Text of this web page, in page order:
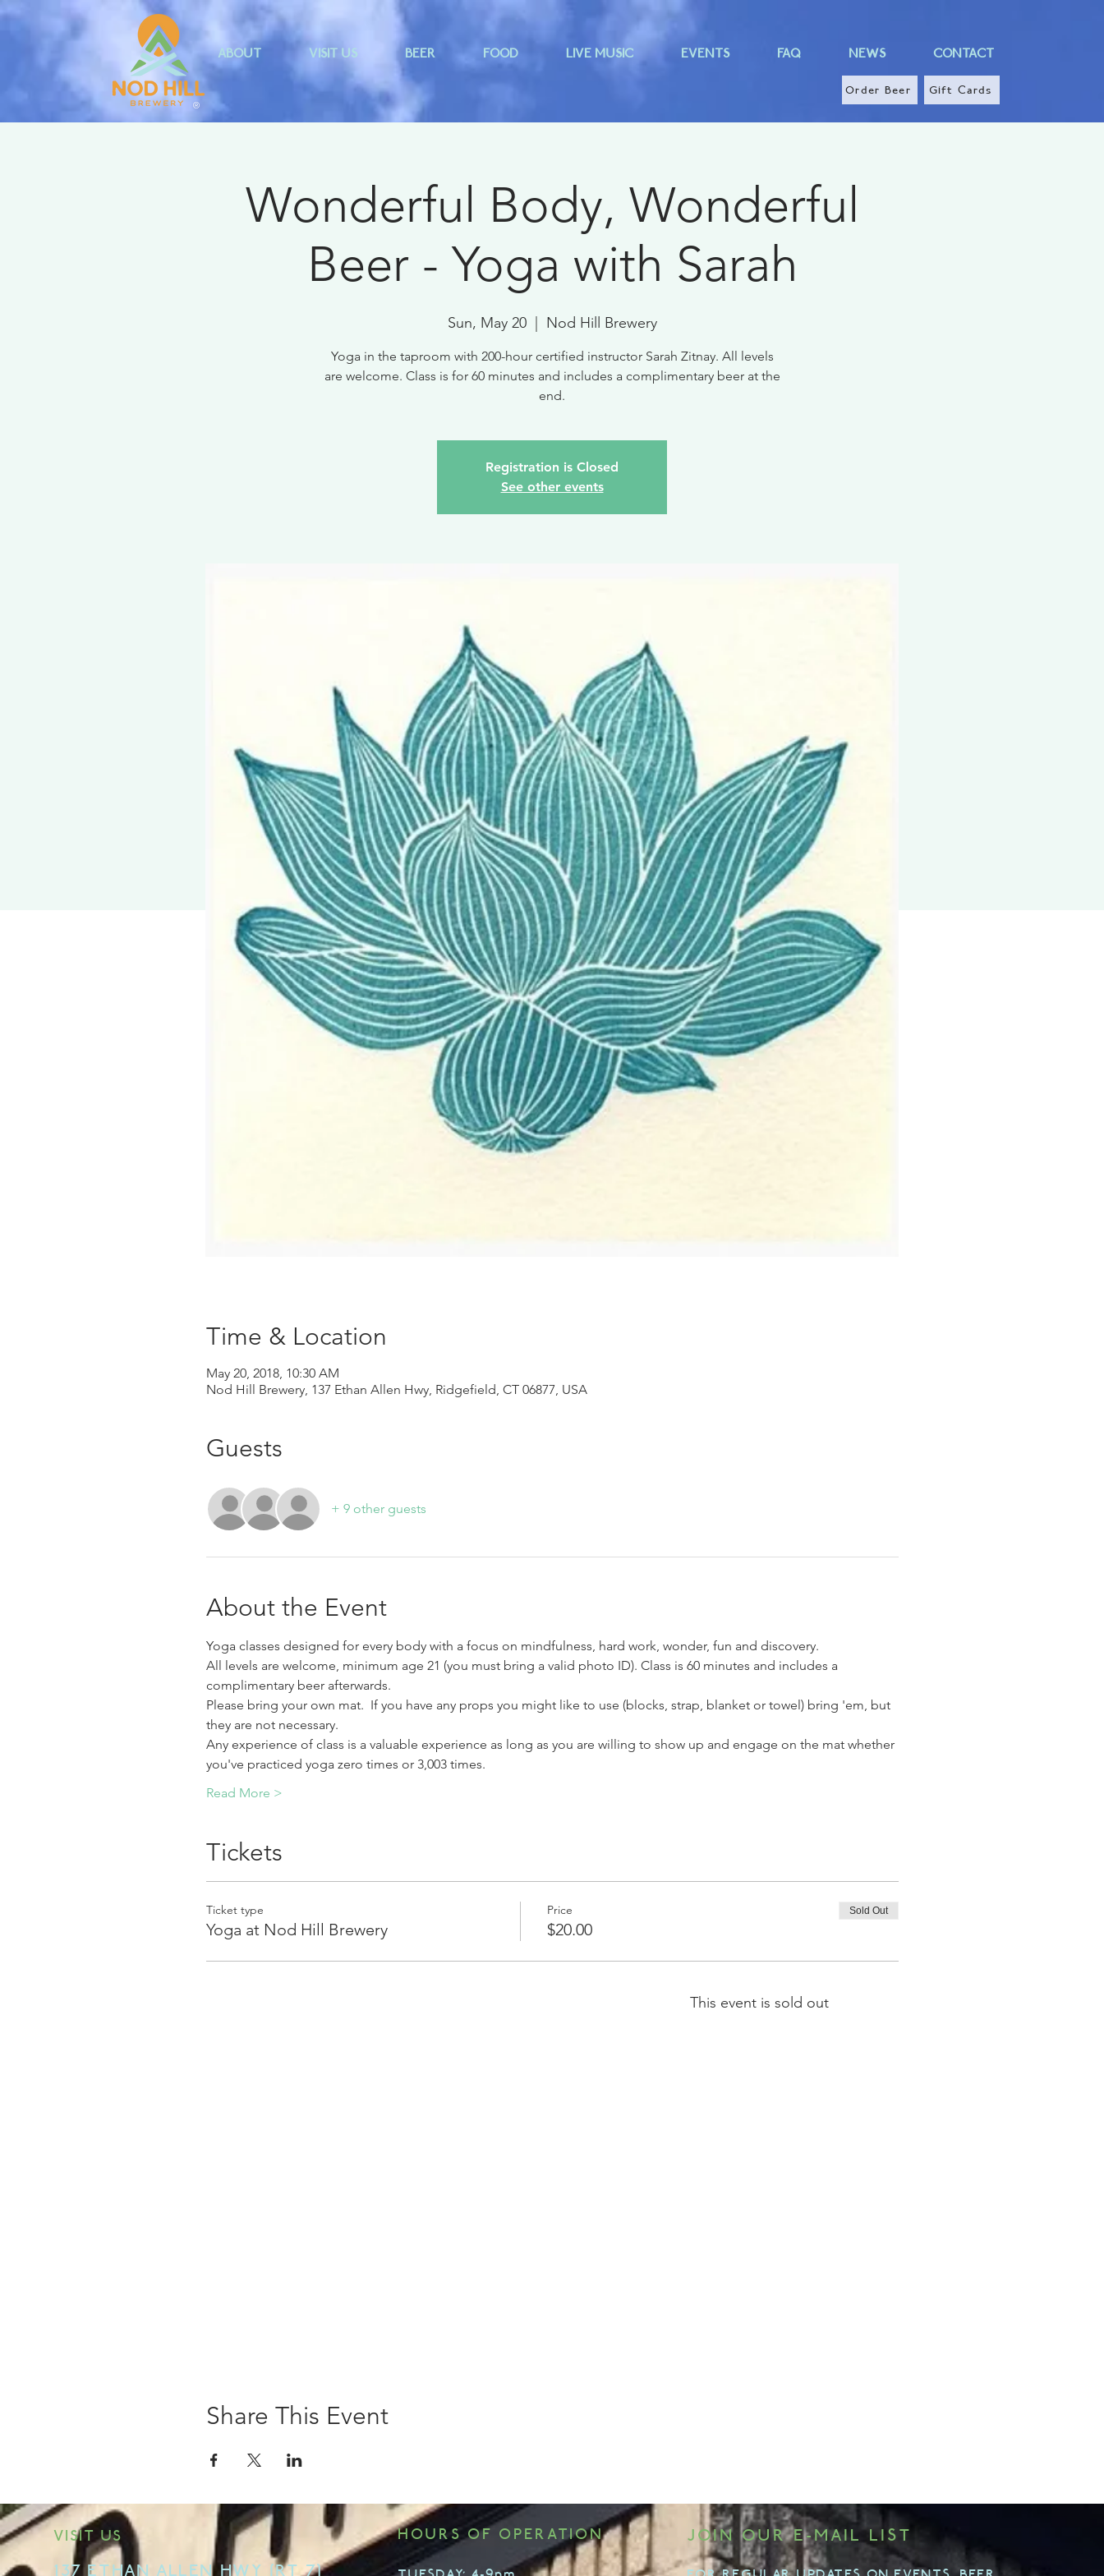
ABOUT VISIT US BEER FOOD LIVE MUSIC EVENTS FAQ NEWS CONTACT
Order Beer Gift Cards
®
Wonderful Body, Wonderful
Beer - Yoga with Sarah
Sun, May 20
  |
Nod Hill Brewery
Yoga in the taproom with 200-hour certified instructor Sarah Zitnay. All levels
are welcome. Class is for 60 minutes and includes a complimentary beer at the
end.
Registration is Closed
See other events
Time & Location
May 20, 2018, 10:30 AM
Nod Hill Brewery, 137 Ethan Allen Hwy, Ridgefield, CT 06877, USA
Guests
+ 9 other guests
About the Event
Yoga classes designed for every body with a focus on mindfulness, hard work, wonder, fun and discovery.
All levels are welcome, minimum age 21 (you must bring a valid photo ID). Class is 60 minutes and includes a
complimentary beer afterwards.
Please bring your own mat.  If you have any props you might like to use (blocks, strap, blanket or towel) bring 'em, but
they are not necessary.
Any experience of class is a valuable experience as long as you are willing to show up and engage on the mat whether
you've practiced yoga zero times or 3,003 times.
Read More >
Tickets
Ticket type
Yoga at Nod Hill Brewery
Price
$20.00
Sold Out
This event is sold out
Share This Event
VISIT US
137 ETHAN ALLEN HWY [RT 7]
HOURS OF OPERATION JOIN OUR E-MAIL LIST